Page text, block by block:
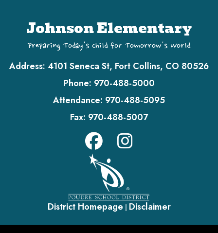
Johnson Elementary
Preparing Today's Child for Tomorrow's World
Address: 4101 Seneca St, Fort Collins, CO 80526
Phone: 970-488-5000
Attendance: 970-488-5095
Fax: 970-488-5007
District Homepage | Disclaimer